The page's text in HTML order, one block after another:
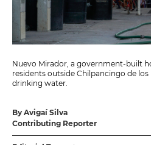
Nuevo Mirador, a government-built
residents outside Chilpancingo de los
drinking water.
By Avigaí Silva
Contributing Reporter